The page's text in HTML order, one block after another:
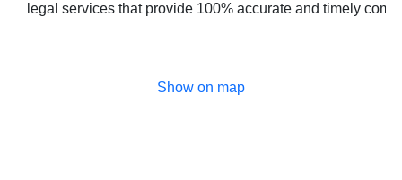
legal services that provide 100% accurate and timely
Show on map